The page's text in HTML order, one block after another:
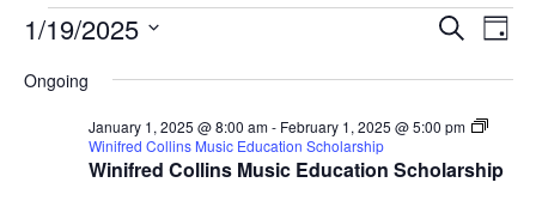
Events
January
Events
Views
Search
Day
1/19/2025
Ongoing
Winifred Collins Music Education Scholarship
January 1, 2025 @ 8:00 am- February 1, 2025 @ 5:00 pm
Winifred Collins Music Education Scholarship